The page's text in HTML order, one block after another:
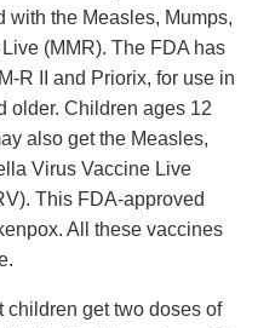
with the Measles, Mumps,
(MMR). The FDA has
R II and Priorix, for use in
older. Children ages 12
also get the Measles,
Virus Vaccine Live
This FDA-approved
All these vaccines
children get two doses of